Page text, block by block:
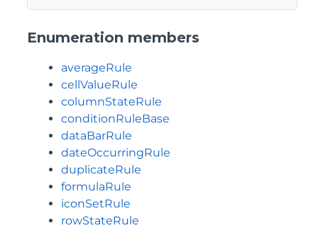
Enumeration members
averageRule
cellValueRule
columnStateRule
conditionRuleBase
dataBarRule
dateOccurringRule
duplicateRule
formulaRule
iconSetRule
rowStateRule